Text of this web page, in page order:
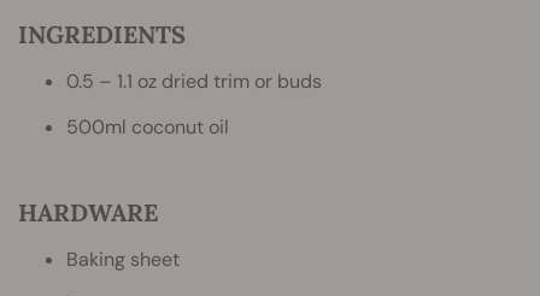
INGREDIENTS
0.5 – 1.1 oz dried trim or buds
500ml coconut oil
HARDWARE
Baking sheet